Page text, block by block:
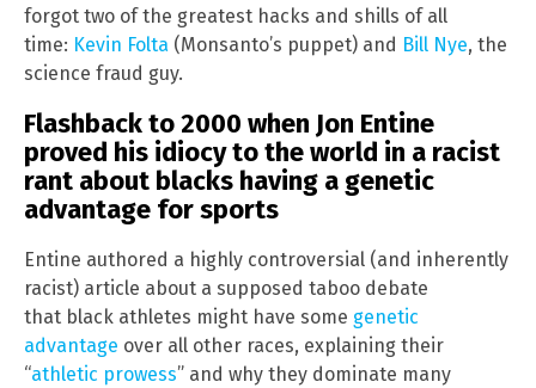
forgot two of the greatest hacks and shills of all
time: Kevin Folta (Monsanto’s puppet) and Bill Nye, the
science fraud guy.
Flashback to 2000 when Jon Entine
proved his idiocy to the world in a racist
rant about blacks having a genetic
advantage for sports
Entine authored a highly controversial (and inherently
racist) article about a supposed taboo debate
that black athletes might have some genetic
advantage over all other races, explaining their
“athletic prowess” and why they dominate many